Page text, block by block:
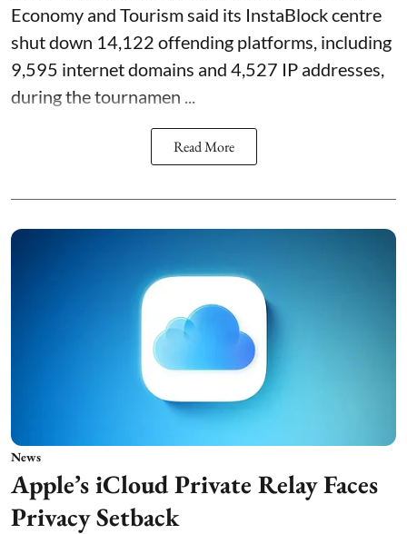
Economy and Tourism said its InstaBlock centre
shut down 14,122 offending platforms, including
9,595 internet domains and 4,527 IP addresses,
during the tournamen ...
Read More
News
Apple’s iCloud Private Relay Faces
Privacy Setback